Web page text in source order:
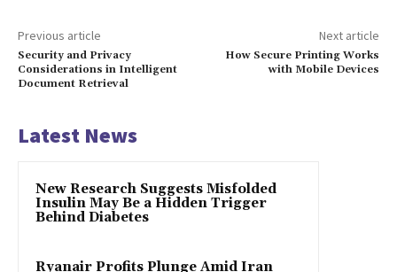
Previous article
Security and Privacy
Considerations in Intelligent
Document Retrieval
Next article
How Secure Printing Works
with Mobile Devices
Latest News
New Research Suggests Misfolded
Insulin May Be a Hidden Trigger
Behind Diabetes
Ryanair Profits Plunge Amid Iran